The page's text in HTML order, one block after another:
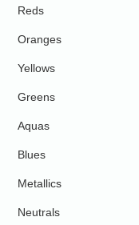
Reds
Oranges
Yellows
Greens
Aquas
Blues
Metallics
Neutrals